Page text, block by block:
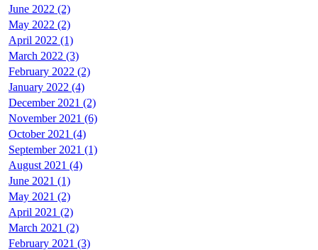
June 2022 (2)
May 2022 (2)
April 2022 (1)
March 2022 (3)
February 2022 (2)
January 2022 (4)
December 2021 (2)
November 2021 (6)
October 2021 (4)
September 2021 (1)
August 2021 (4)
June 2021 (1)
May 2021 (2)
April 2021 (2)
March 2021 (2)
February 2021 (3)